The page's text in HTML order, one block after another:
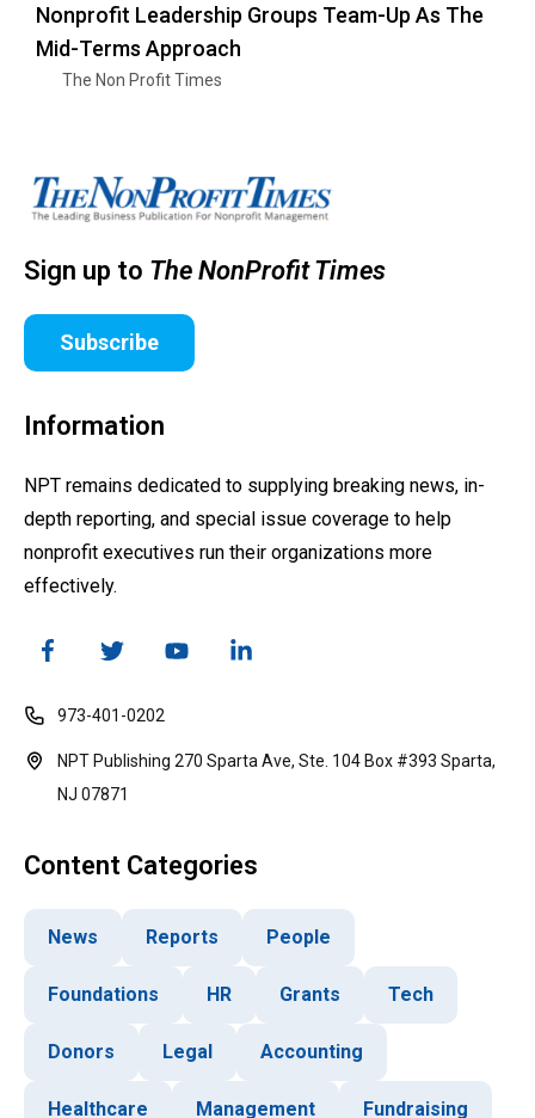
Nonprofit Leadership Groups Team-Up As The
Mid-Terms Approach
The Non Profit Times
Sign up to The NonProfit Times
Subscribe
Information
NPT remains dedicated to supplying breaking news, in-
depth reporting, and special issue coverage to help
nonprofit executives run their organizations more
effectively.
973-401-0202
NPT Publishing 270 Sparta Ave, Ste. 104 Box #393 Sparta,
NJ 07871
Content Categories
News Reports People
Foundations HR Grants Tech
Donors Legal Accounting
Healthcare Management Fundraising